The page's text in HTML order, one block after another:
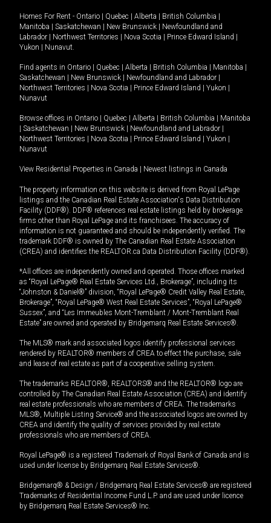
Homes For Rent - Ontario | Quebec | Alberta | British Columbia |
Manitoba | Saskatchewan | New Brunswick | Newfoundland and
Labrador | Northwest Territories | Nova Scotia | Prince Edward Island |
Yukon | Nunavut
Find agents in Ontario | Quebec | Alberta | British Columbia | Manitoba |
Saskatchewan | New Brunswick | Newfoundland and Labrador |
Northwest Territories | Nova Scotia | Prince Edward Island | Yukon |
Nunavut
Browse offices in Ontario | Quebec | Alberta | British Columbia | Manitoba
| Saskatchewan | New Brunswick | Newfoundland and Labrador |
Northwest Territories | Nova Scotia | Prince Edward Island | Yukon |
Nunavut
View Residential Properties in Canada | Newest listings in Canada
The property information on this website is derived from Royal LePage
listings and the Canadian Real Estate Association's Data Distribution
Facility (DDF®). DDF® references real estate listings held by brokerage
firms other than Royal LePage and its franchisees. The accuracy of
information is not guaranteed and should be independently verified. The
trademark DDF® is owned by The Canadian Real Estate Association
(CREA) and identifies the REALTOR.ca Data Distribution Facility (DDF®).
*All offices are independently owned and operated. Those offices marked
as “Royal LePage® Real Estate Services Ltd., Brokerage”, including its
“Johnston & Daniel®” division, “Royal LePage® Credit Valley Real Estate,
Brokerage”, “Royal LePage® West Real Estate Services”, “Royal LePage®
Sussex”, and “Les Immeubles Mont-Tremblant / Mont-Tremblant Real
Estate” are owned and operated by Bridgemarq Real Estate Services®.
The MLS® mark and associated logos identify professional services
rendered by REALTOR® members of CREA to effect the purchase, sale
and lease of real estate as part of a cooperative selling system.
The trademarks REALTOR®, REALTORS® and the REALTOR® logo are
controlled by The Canadian Real Estate Association (CREA) and identify
real estate professionals who are members of CREA. The trademarks
MLS®, Multiple Listing Service® and the associated logos are owned by
CREA and identify the quality of services provided by real estate
professionals who are members of CREA.
Royal LePage® is a registered Trademark of Royal Bank of Canada and is
used under license by Bridgemarq Real Estate Services®.
Bridgemarq® & Design / Bridgemarq Real Estate Services® are registered
Trademarks of Residential Income Fund L.P. and are used under licence
by Bridgemarq Real Estate Services® Inc.